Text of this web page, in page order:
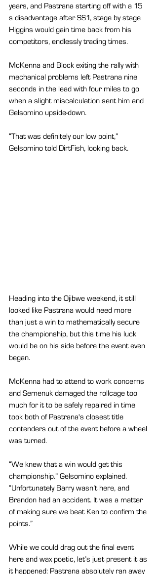
years, and Pastrana starting off with a 15
s disadvantage after SS1, stage by stage
Higgins would gain time back from his
competitors, endlessly trading times.
McKenna and Block exiting the rally with
mechanical problems left Pastrana nine
seconds in the lead with four miles to go
when a slight miscalculation sent him and
Gelsomino upside-down.
“That was definitely our low point,”
Gelsomino told DirtFish, looking back.
Heading into the Ojibwe weekend, it still
looked like Pastrana would need more
than just a win to mathematically secure
the championship, but this time his luck
would be on his side before the event even
began.
McKenna had to attend to work concerns
and Semenuk damaged the rollcage too
much for it to be safely repaired in time
took both of Pastrana's closest title
contenders out of the event before a wheel
was turned.
“We knew that a win would get this
championship.” Gelsomino explained.
“Unfortunately Barry wasn’t here, and
Brandon had an accident. It was a matter
of making sure we beat Ken to confirm the
points.”
While we could drag out the final event
here and wax poetic, let’s just present it as
it happened: Pastrana absolutely ran away